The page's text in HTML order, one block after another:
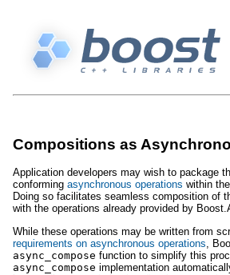
Compositions as
Application developers may wish to package
conforming asynchronous operations within the
Doing so facilitates seamless composition of
with the operations already provided by
While these operations may be written from
requirements on asynchronous operations ,
async_compose function to simplify this
async_compose implementation